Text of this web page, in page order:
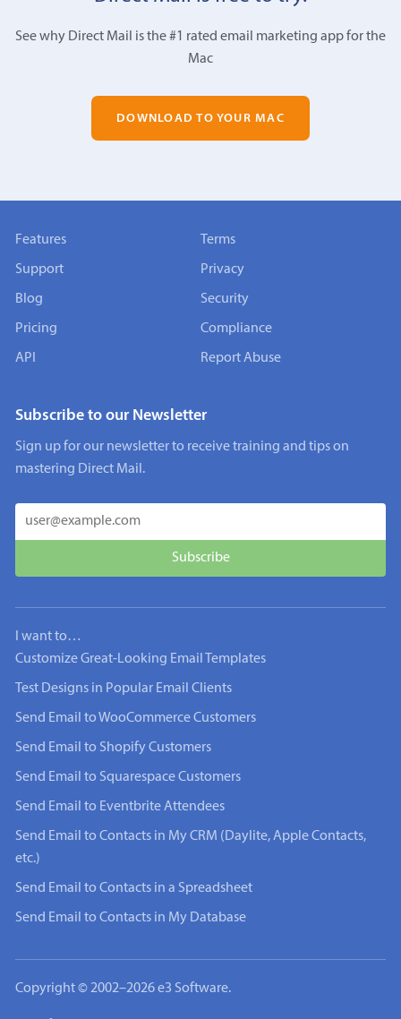
See why Direct Mail is the #1 rated email marketing app for the
Mac
DOWNLOAD TO YOUR MAC
Features
Support
Blog
Pricing
API
Terms
Privacy
Security
Compliance
Report Abuse
Subscribe to our Newsletter
Sign up for our newsletter to receive training and tips on
mastering Direct Mail.
I want to…
Customize Great-Looking Email Templates
Test Designs in Popular Email Clients
Send Email to WooCommerce Customers
Send Email to Shopify Customers
Send Email to Squarespace Customers
Send Email to Eventbrite Attendees
Send Email to Contacts in My CRM (Daylite, Apple Contacts,
etc.)
Send Email to Contacts in a Spreadsheet
Send Email to Contacts in My Database
Copyright © 2002–2026 e3 Software.